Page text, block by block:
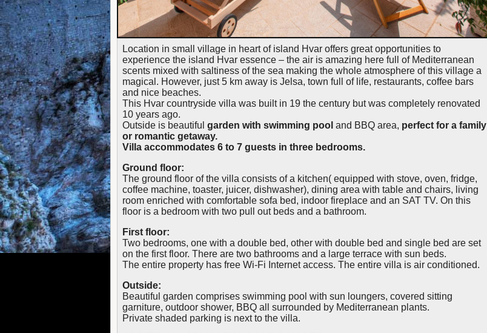
Location in small village in heart of island Hvar offers great opportunities to
experience the island Hvar essence – the air is amazing here full of Mediterranean
scents mixed with saltiness of the sea making the whole atmosphere of this village a
magical. However, just 5 km away is Jelsa, town full of life, restaurants, coffee bars
and nice beaches.
This Hvar countryside villa was built in 19 the century but was completely renovated
10 years ago.
Outside is beautiful garden with swimming pool and BBQ area, perfect for a family
or romantic getaway.
Villa accommodates 6 to 7 guests in three bedrooms.
Ground floor:
The ground floor of the villa consists of a kitchen( equipped with stove, oven, fridge,
coffee machine, toaster, juicer, dishwasher), dining area with table and chairs, living
room enriched with comfortable sofa bed, indoor fireplace and an SAT TV. On this
floor is a bedroom with two pull out beds and a bathroom.
First floor:
Two bedrooms, one with a double bed, other with double bed and single bed are set
on the first floor. There are two bathrooms and a large terrace with sun beds.
The entire property has free Wi-Fi Internet access. The entire villa is air conditioned.
Outside:
Beautiful garden comprises swimming pool with sun loungers, covered sitting
garniture, outdoor shower, BBQ all surrounded by Mediterranean plants.
Private shaded parking is next to the villa.